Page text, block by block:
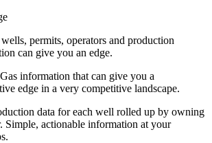
permits, operators and production
can give you an edge.
information that can give you a
edge in a very competitive landscape.
data for each well rolled up by owning
Simple, actionable information at your